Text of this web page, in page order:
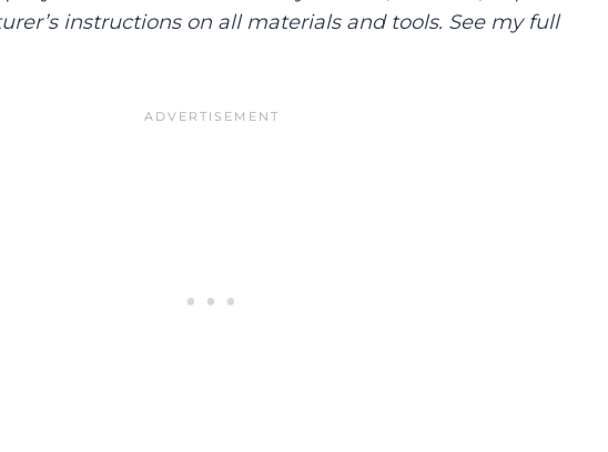
instructions on all materials and tools. See my full